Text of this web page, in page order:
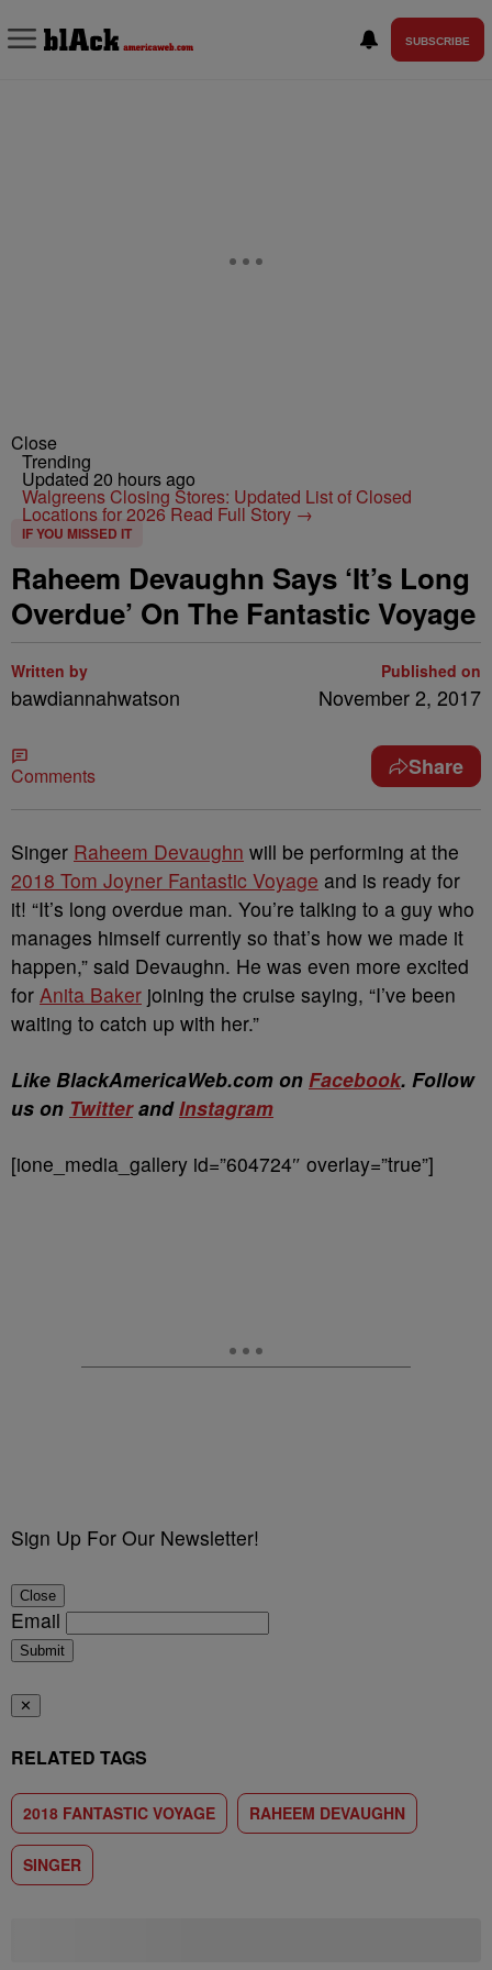
SUBSCRIBE
Close
Trending
Updated 20 hours ago
Walgreens Closing Stores: Updated List of Closed
Locations for 2026Read Full Story →
IF YOU MISSED IT
Raheem Devaughn Says ‘It’s Long
Overdue’ On The Fantastic Voyage
Written by
bawdiannahwatson
Published on
November 2, 2017
Comments Share
Singer Raheem Devaughn will be performing at the
2018 Tom Joyner Fantastic Voyage and is ready for
it! “It’s long overdue man. You’re talking to a guy who
manages himself currently so that’s how we made it
happen,” said Devaughn. He was even more excited
for Anita Baker joining the cruise saying, “I’ve been
waiting to catch up with her.”
Like BlackAmericaWeb.com on Facebook. Follow
us on Twitterand Instagram
[ione_media_gallery id=”604724″ overlay=”true”]
Sign Up For Our Newsletter!
Close
Email
Submit
✕
RELATED TAGS
2018 FANTASTIC VOYAGE RAHEEM DEVAUGHN
SINGER